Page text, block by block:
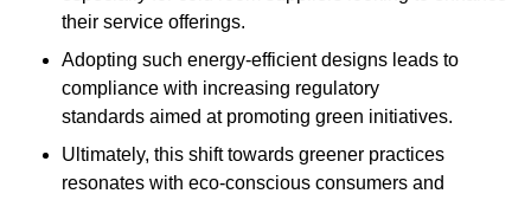
their service offerings.
Adopting such energy-efficient designs leads to
compliance with increasing regulatory
standards aimed at promoting green initiatives.
Ultimately, this shift towards greener practices
resonates with eco-conscious consumers and